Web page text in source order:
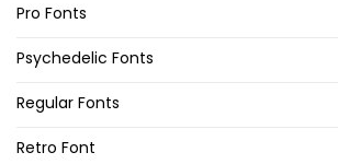
Pro Fonts
Psychedelic Fonts
Regular Fonts
Retro Font